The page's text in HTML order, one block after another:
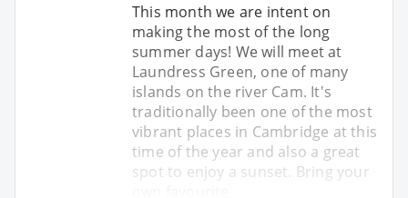
This month we are intent on
making the most of the long
summer days! We will meet at
Laundress Green, one of many
islands on the river Cam. It's
traditionally been one of the most
vibrant places in Cambridge at this
time of the year and also a great
spot to enjoy a sunset. Bring your